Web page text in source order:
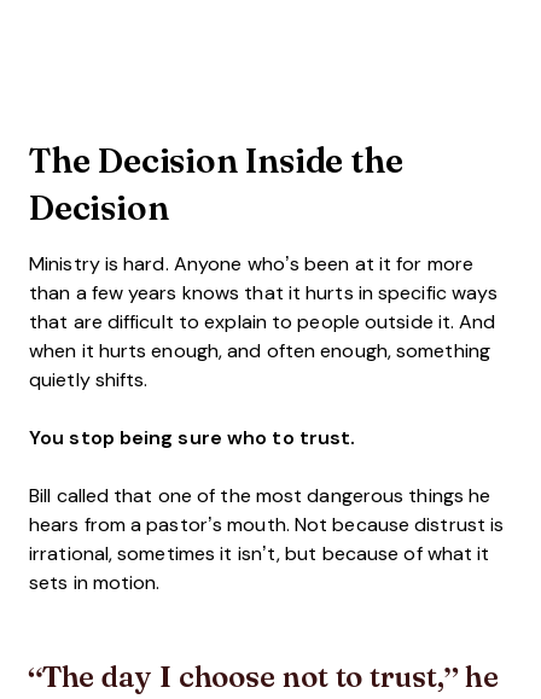
The Decision Inside the
Decision
Ministry is hard. Anyone who’s been at it for more
than a few years knows that it hurts in specific ways
that are difficult to explain to people outside it. And
when it hurts enough, and often enough, something
quietly shifts.
You stop being sure who to trust.
Bill called that one of the most dangerous things he
hears from a pastor’s mouth. Not because distrust is
irrational, sometimes it isn’t, but because of what it
sets in motion.
The day I choose not to trust,” he